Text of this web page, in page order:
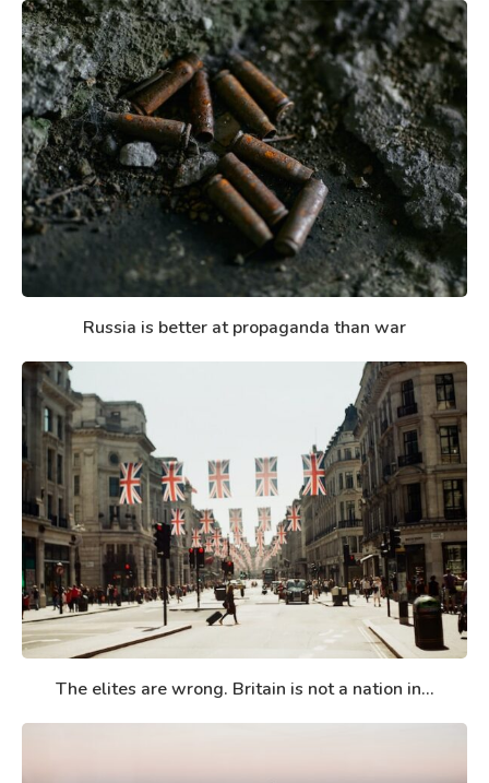
Russia is better at propaganda than war
The elites are wrong. Britain is not a nation in...